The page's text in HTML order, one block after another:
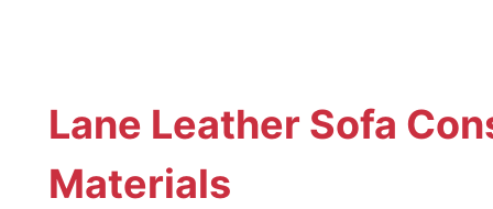
Lane Leather Sofa
Materials